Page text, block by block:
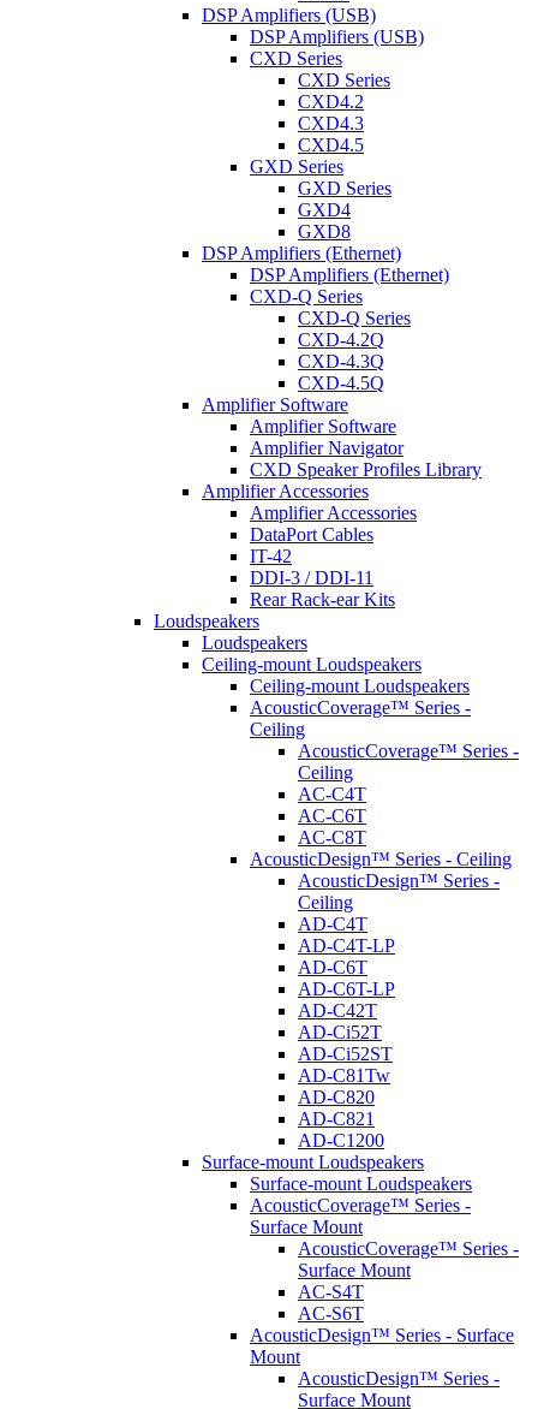
DSP Amplifiers (USB)
DSP Amplifiers (USB)
CXD Series
CXD Series
CXD4.2
CXD4.3
CXD4.5
GXD Series
GXD Series
GXD4
GXD8
DSP Amplifiers (Ethernet)
DSP Amplifiers (Ethernet)
CXD-Q Series
CXD-Q Series
CXD-4.2Q
CXD-4.3Q
CXD-4.5Q
Amplifier Software
Amplifier Software
Amplifier Navigator
CXD Speaker Profiles Library
Amplifier Accessories
Amplifier Accessories
DataPort Cables
IT-42
DDI-3 / DDI-11
Rear Rack-ear Kits
Loudspeakers
Loudspeakers
Ceiling-mount Loudspeakers
Ceiling-mount Loudspeakers
AcousticCoverage™ Series -
Ceiling
AcousticCoverage™ Series -
Ceiling
AC-C4T
AC-C6T
AC-C8T
AcousticDesign™ Series - Ceiling
AcousticDesign™ Series -
Ceiling
AD-C4T
AD-C4T-LP
AD-C6T
AD-C6T-LP
AD-C42T
AD-Ci52T
AD-Ci52ST
AD-C81Tw
AD-C820
AD-C821
AD-C1200
Surface-mount Loudspeakers
Surface-mount Loudspeakers
AcousticCoverage™ Series -
Surface Mount
AcousticCoverage™ Series -
Surface Mount
AC-S4T
AC-S6T
AcousticDesign™ Series - Surface
Mount
AcousticDesign™ Series -
Surface Mount